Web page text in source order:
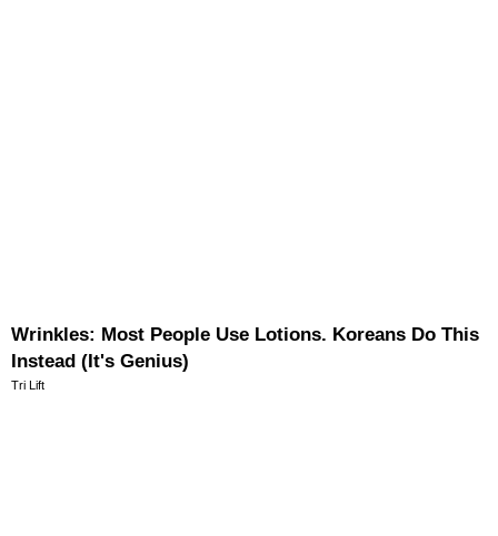
Wrinkles: Most People Use Lotions. Koreans Do This
Instead (It's Genius)
Tri Lift